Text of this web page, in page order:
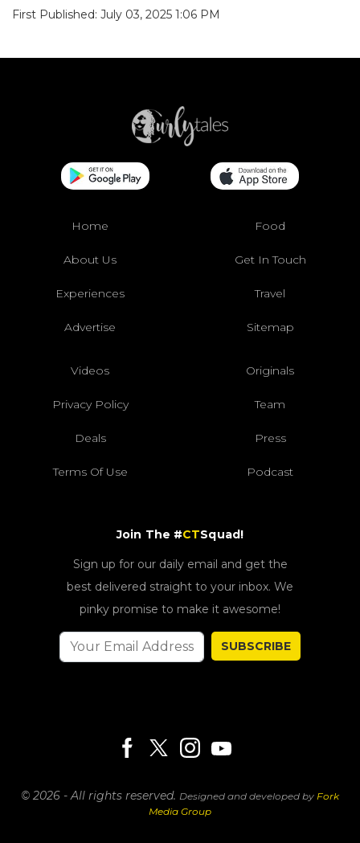
First Published: July 03, 2025 1:06 PM
Home Food
About Us Get In Touch
Experiences Travel
Advertise Sitemap
Videos Originals
Privacy Policy Team
Deals Press
Terms Of Use Podcast
Join The #CTSquad!
Sign up for our daily email and get the
best delivered straight to your inbox. We
pinky promise to make it awesome!
SUBSCRIBE
© 2026 - All rights reserved. Designed and developed by Fork
Media Group